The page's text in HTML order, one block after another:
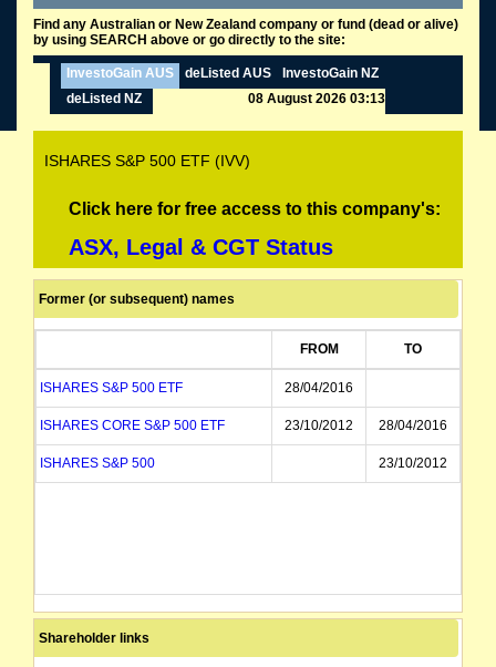
Find any Australian or New Zealand company or fund (dead or alive)
by using SEARCH above or go directly to the site:
InvestoGain AUS deListed AUS
InvestoGain NZ
deListed NZ
08 August 2026 03:13
ISHARES S&P 500 ETF (IVV)
Click here for free access to this company's:
ASX, Legal & CGT Status
Former (or subsequent) names
FROM TO
ISHARES S&P 500 ETF 28/04/2016
ISHARES CORE S&P 500 ETF 23/10/2012 28/04/2016
ISHARES S&P 500 23/10/2012
Shareholder links